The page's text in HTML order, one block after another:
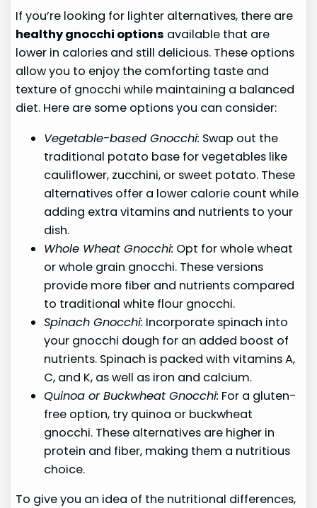
If you’re looking for lighter alternatives, there are
healthy gnocchi options available that are
lower in calories and still delicious. These options
allow you to enjoy the comforting taste and
texture of gnocchi while maintaining a balanced
diet. Here are some options you can consider:
Vegetable-based Gnocchi: Swap out the
traditional potato base for vegetables like
cauliflower, zucchini, or sweet potato. These
alternatives offer a lower calorie count while
adding extra vitamins and nutrients to your
dish.
Whole Wheat Gnocchi: Opt for whole wheat
or whole grain gnocchi. These versions
provide more fiber and nutrients compared
to traditional white flour gnocchi.
Spinach Gnocchi: Incorporate spinach into
your gnocchi dough for an added boost of
nutrients. Spinach is packed with vitamins A,
C, and K, as well as iron and calcium.
Quinoa or Buckwheat Gnocchi: For a gluten-
free option, try quinoa or buckwheat
gnocchi. These alternatives are higher in
protein and fiber, making them a nutritious
choice.
To give you an idea of the nutritional differences,